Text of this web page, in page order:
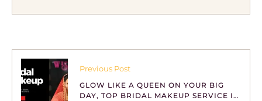
Previous Post
GLOW LIKE A QUEEN ON YOUR BIG
DAY, TOP BRIDAL MAKEUP SERVICE IN